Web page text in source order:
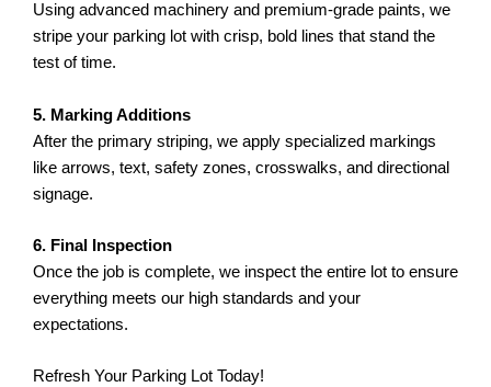
Using advanced machinery and premium-grade paints, we
stripe your parking lot with crisp, bold lines that stand the
test of time.
5. Marking Additions
After the primary striping, we apply specialized markings
like arrows, text, safety zones, crosswalks, and directional
signage.
6. Final Inspection
Once the job is complete, we inspect the entire lot to ensure
everything meets our high standards and your
expectations.
Refresh Your Parking Lot Today!